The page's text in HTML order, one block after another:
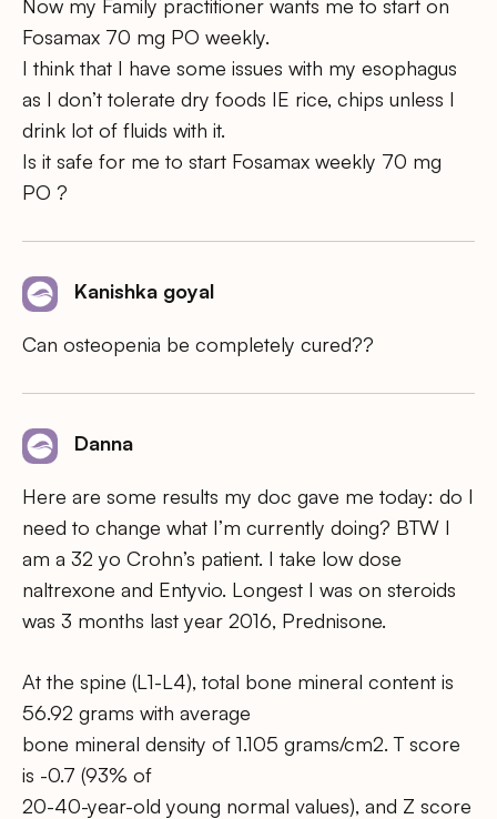
Now my Family practitioner wants me to start on
Fosamax 70 mg PO weekly.
I think that I have some issues with my esophagus
as I don’t tolerate dry foods IE rice, chips unless I
drink lot of fluids with it.
Is it safe for me to start Fosamax weekly 70 mg
PO ?
Kanishka goyal
Can osteopenia be completely cured??
Danna
Here are some results my doc gave me today: do I
need to change what I’m currently doing? BTW I
am a 32 yo Crohn’s patient. I take low dose
naltrexone and Entyvio. Longest I was on steroids
was 3 months last year 2016, Prednisone.
At the spine (L1-L4), total bone mineral content is
56.92 grams with average
bone mineral density of 1.105 grams/cm2. T score
is -0.7 (93% of
20-40-year-old young normal values), and Z score